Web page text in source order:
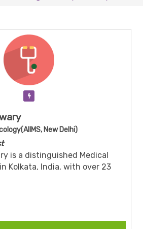
New Delhi)
is a distinguished Medical
Kolkata, India, with over 23
in the field. He is currently a
Cancer Centre in Salt Lake,